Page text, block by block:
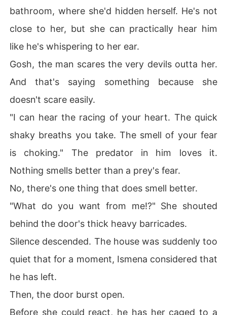
bathroom, where she'd hidden herself. He's not
close to her, but she can practically hear him
like he's whispering to her ear.
Gosh, the man scares the very devils outta her.
And that's saying something because she
doesn't scare easily.
"I can hear the racing of your heart. The quick
shaky breaths you take. The smell of your fear
is choking." The predator in him loves it.
Nothing smells better than a prey's fear.
No, there's one thing that does smell better.
"What do you want from me!?" She shouted
behind the door's thick heavy barricades.
Silence descended. The house was suddenly too
quiet that for a moment, Ismena considered that
he has left.
Then, the door burst open.
Before she could react, he has her caged to a